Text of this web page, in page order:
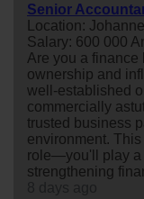
Senior
Location:
Salary: 600 000
Are you a finance
ownership and
well-established
commercially
trusted business
environment.
role—you'll play a
strengthening